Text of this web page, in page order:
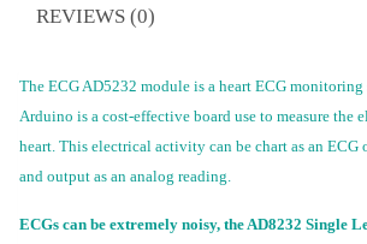
REVIEWS (0)
The ECG AD5232 module is a heart ECG
Arduino is a cost-effective board use to measure the
heart. This electrical activity can be chart as an ECG
and output as an analog reading.
ECGs can be extremely noisy, the AD8232 Single